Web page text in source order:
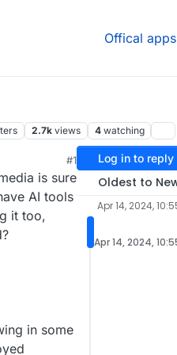
Offical apps
2.7k views 4 watching
#1
is sure
AI tools
it too,
in some
Log in to reply
Oldest to
Apr 14, 2024,
Apr 14, 2024,